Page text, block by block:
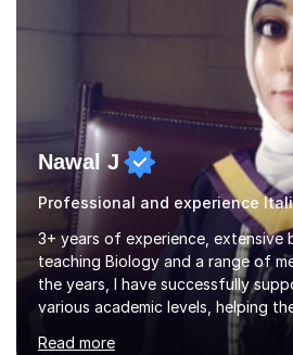
Nawal J
3+ years of experience, extensive
teaching Biology and a range of
the years, I have successfully
various academic levels, helping
understand complex content but
Read more